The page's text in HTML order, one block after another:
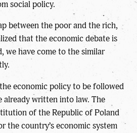
social policy.
between the poor and the rich,
that the economic debate is
we have come to the similar
economic policy to be followed
already written into law. The
of the Republic of Poland
the country’s economic system